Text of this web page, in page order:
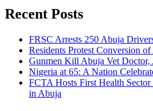
Recent Posts
FRSC Arrests 250 Abuja
Residents Protest Conversion
Gunmen Kill Abuja Vet Doctor,
Nigeria at 65: A Nation
FCTA Hosts First Health
in Abuja